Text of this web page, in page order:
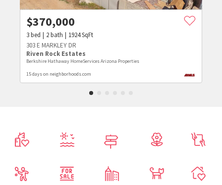
$370,000
3bed 2bath 1924SqFt
303 E MARKLEY DR
Riven Rock Estates
Berkshire Hathaway HomeServices Arizona Properties
15 days on neighborhoods.com